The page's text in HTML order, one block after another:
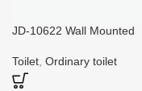
JD-10622 Wall Mounted
Seat Cover, Rimless
Toilet Ordinary toilet